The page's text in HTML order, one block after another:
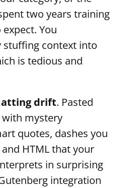
two years training
You
stuffing context into
is tedious and
drift. Pasted
mystery
quotes, dashes you
HTML that your
in surprising
integration